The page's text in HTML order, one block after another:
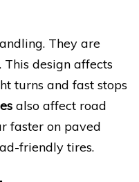
They are
design affects
turns and fast stops
also affect road
faster on paved
friendly tires.